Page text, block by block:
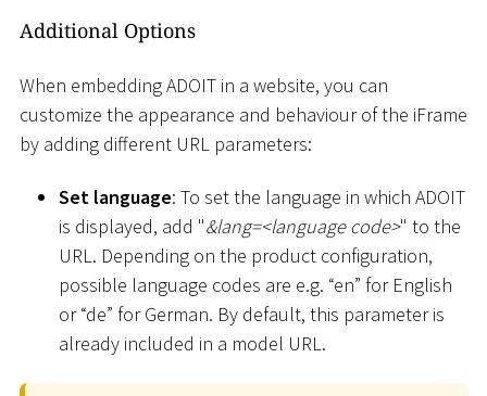
Additional Options
When embedding ADOIT in a website, you can
customize the appearance and behaviour of the iFrame
by adding different URL parameters:
Set language: To set the language in which ADOIT
is displayed, add "&lang=<language code>" to the
URL. Depending on the product configuration,
possible language codes are e.g. “en” for English
or “de” for German. By default, this parameter is
already included in a model URL.